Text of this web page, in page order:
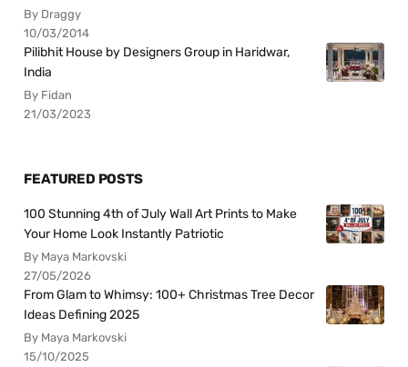
By Draggy
10/03/2014
Pilibhit House by Designers Group in Haridwar,
India
By Fidan
21/03/2023
FEATURED POSTS
100 Stunning 4th of July Wall Art Prints to Make
Your Home Look Instantly Patriotic
By Maya Markovski
27/05/2026
From Glam to Whimsy: 100+ Christmas Tree Decor
Ideas Defining 2025
By Maya Markovski
15/10/2025